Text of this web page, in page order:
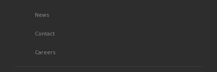
News
Contact
Careers